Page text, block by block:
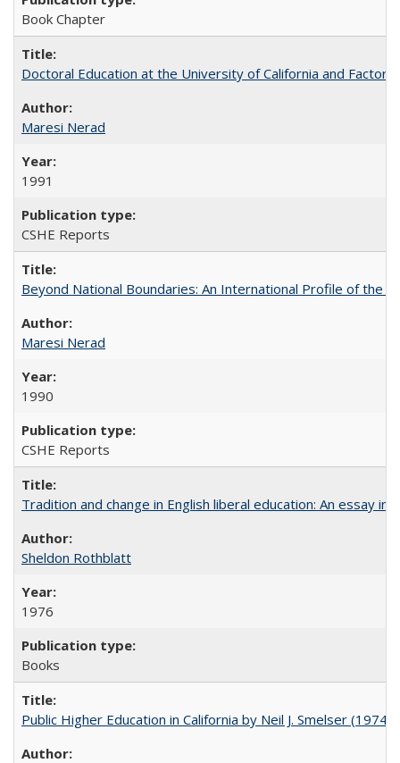
Book Chapter
Doctoral Education at the University of California and
Maresi Nerad
1991
CSHE Reports
Beyond National Boundaries: An International Profile of the
Maresi Nerad
1990
CSHE Reports
Tradition and change in English liberal education: An essay
Sheldon Rothblatt
1976
Books
Public Higher Education in California by Neil J. Smelser (1974)